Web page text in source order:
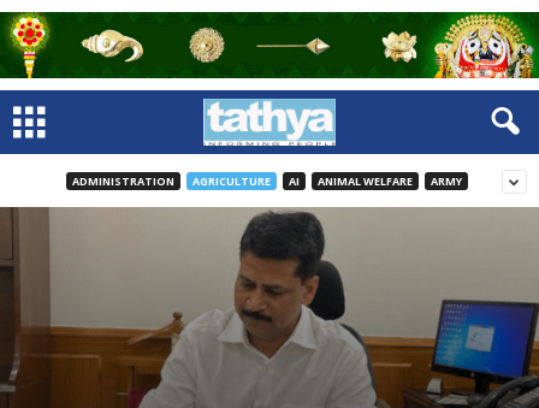
ADMINISTRATION AGRICULTURE AI ANIMAL WELFARE ARMY